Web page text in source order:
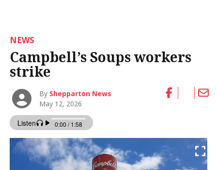
NEWS
Campbell’s Soups workers
strike
By Shepparton News
May 12, 2026